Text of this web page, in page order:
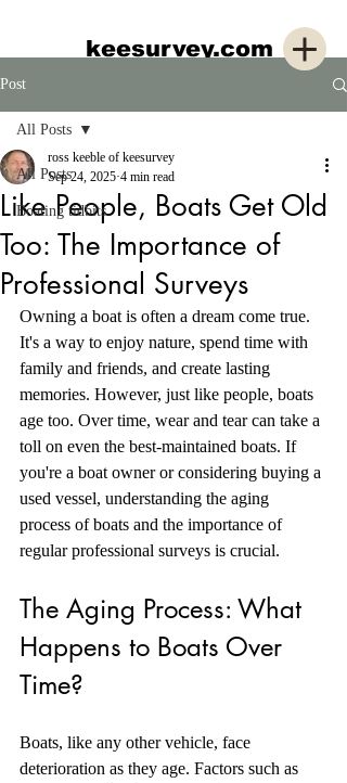
keesurvey.com
Post
All Posts
Boating tidbits
All Posts
Like People, Boats Get Old
Too: The Importance of
Professional Surveys
ross keeble of keesurvey
Sep 24, 2025 4 min read
Owning a boat is often a dream come true.
It's a way to enjoy nature, spend time with
family and friends, and create lasting
memories. However, just like people, boats
age too. Over time, wear and tear can take a
toll on even the best-maintained boats. If
you're a boat owner or considering buying a
used vessel, understanding the aging
process of boats and the importance of
regular professional surveys is crucial.
The Aging Process: What
Happens to Boats Over
Time?
Boats, like any other vehicle, face
deterioration as they age. Factors such as